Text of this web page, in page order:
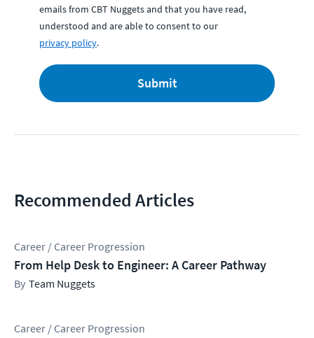
emails from CBT Nuggets and that you have read,
understood and are able to consent to our
privacy policy.
Submit
Recommended Articles
Career / Career Progression
From Help Desk to Engineer: A Career Pathway
Team Nuggets
Career / Career Progression